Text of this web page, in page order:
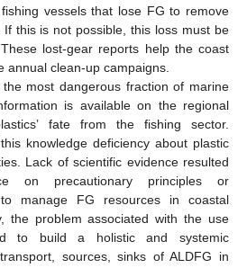
vessels that lose FG to remove
this is not possible, this loss must be
lost-gear reports help the coast
annual clean-up campaigns.
most dangerous fraction of marine
is available on the regional
fate from the fishing sector.
knowledge deficiency about plastic
Lack of scientific evidence resulted
on precautionary principles or
manage FG resources in coastal
the problem associated with the use
to build a holistic and systemic
sources, sinks of ALDFG in